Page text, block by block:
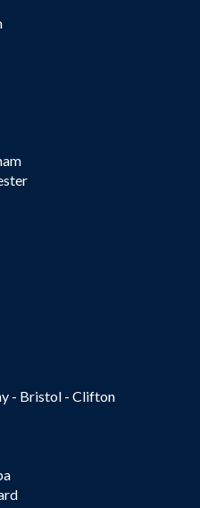
- Bristol - Clifton